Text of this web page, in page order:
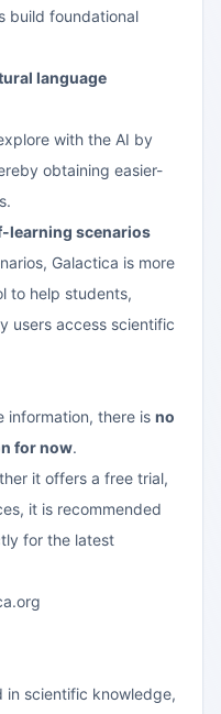
build foundational
language
with the AI by
obtaining easier-
learning scenarios
Galactica is more
to help students,
users access scientific
information, there is no
for now.
it offers a free trial,
it is recommended
for the latest
in scientific knowledge,